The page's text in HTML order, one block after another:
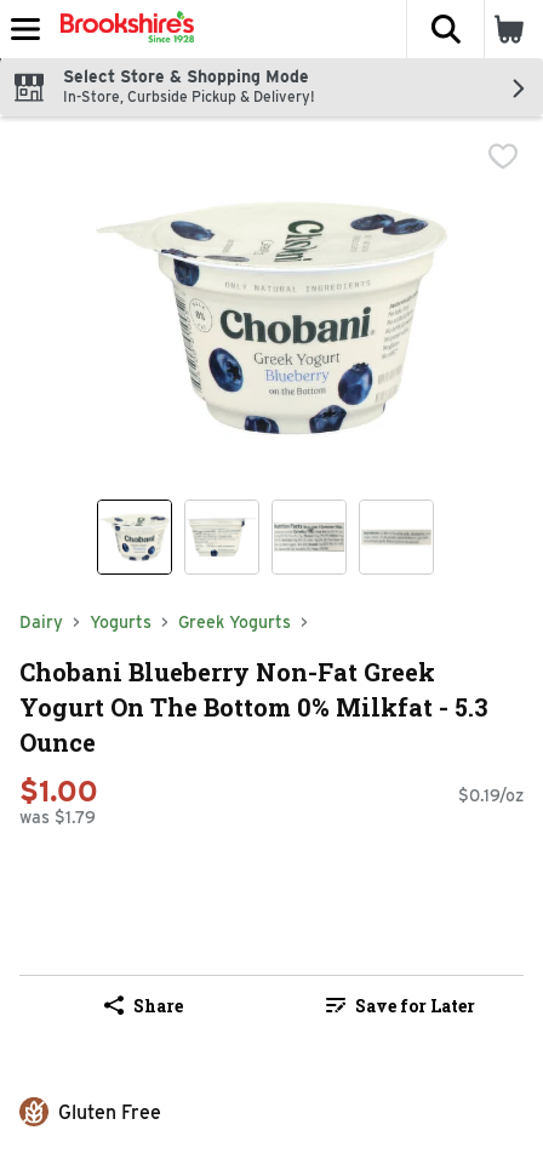
Skip header to page content
The
Select Store & Shopping Mode
In-Store, Curbside Pickup & Delivery!
Dairy Yogurts Greek Yogurts
Chobani Blueberry Non-Fat Greek
Yogurt On The Bottom 0% Milkfat - 5.3
Ounce
$1.00
was $1.79
$0.19/oz
Share Save for Later
Gluten Free